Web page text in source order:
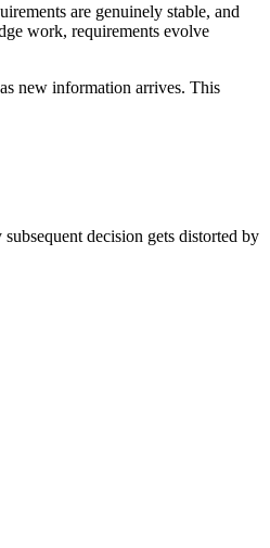
are genuinely stable, and
work, requirements evolve
new information arrives. This
decision gets distorted by